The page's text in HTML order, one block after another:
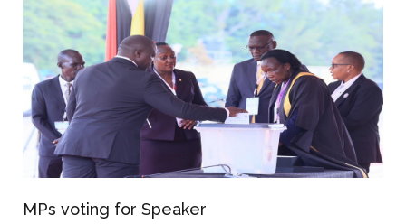
MPs voting for Speaker